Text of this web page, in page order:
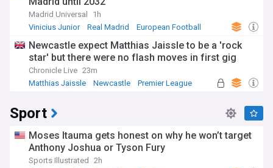
Madrid Universal
1h
Vinicius Junior
Real Madrid European Football
Newcastle expect Matthias Jaissle to be a 'rock
star' but there were no flash moves in first gig
Chronicle Live 23m
Matthias Jaissle
Newcastle Premier League
Sport
Moses Itauma gets honest on why he won’t target
Anthony Joshua or Tyson Fury
Sports Illustrated
2h